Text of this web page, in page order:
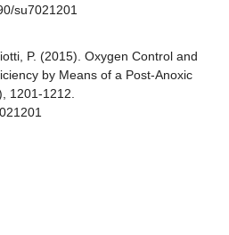
su7021201
P. (2015). Oxygen Control and
by Means of a Post-Anoxic
1201-1212.